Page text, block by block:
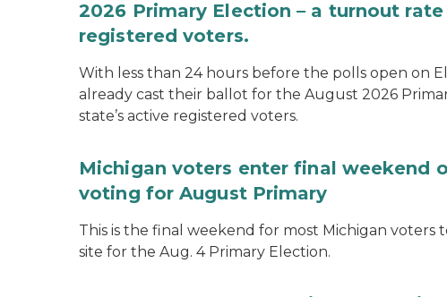
2026 Primary Election – a turnout
registered voters.
With less than 24 hours before the polls open on
already cast their ballot for the August 2026
state’s active registered voters.
Michigan voters enter final weekend
voting for August Primary
This is the final weekend for most Michigan voters
site for the Aug. 4 Primary Election.